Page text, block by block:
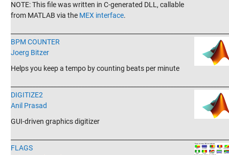
NOTE: This file was written in C-generated DLL, callable
from MATLAB via the MEX interface.
BPM COUNTER
Joerg Bitzer
Helps you keep a tempo by counting beats per minute
DIGITIZE2
Anil Prasad
GUI-driven graphics digitizer
FLAGS